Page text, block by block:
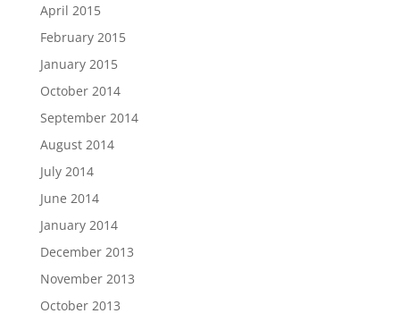
April 2015
February 2015
January 2015
October 2014
September 2014
August 2014
July 2014
June 2014
January 2014
December 2013
November 2013
October 2013